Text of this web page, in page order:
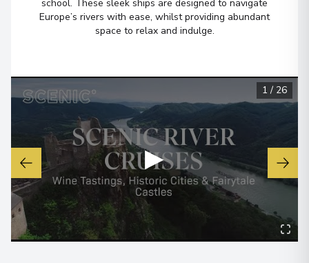
school. These sleek ships are designed to navigate
Europe’s rivers with ease, whilst providing abundant
space to relax and indulge.
▶
1 / 26